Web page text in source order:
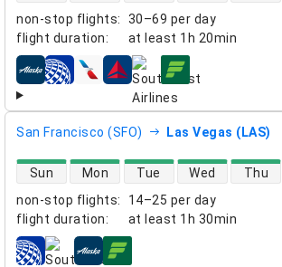
non-stop flights:
30–69 per day
flight duration: at least 1h 20min
airlines
San Francisco (SFO) Las Vegas (LAS)
non-stop flights:
14–25 per day
flight duration: at least 1h 30min
direct flight availability
Sun Mon Tue Wed Thu
airlines